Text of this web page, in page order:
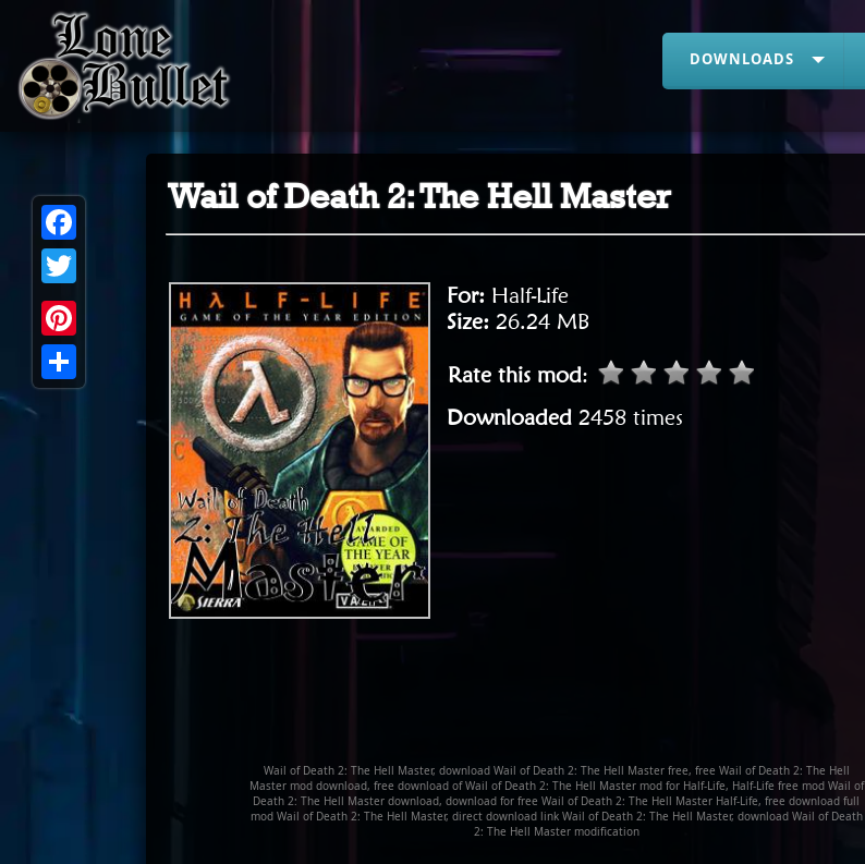
DOWNLOADS
Wail of Death 2: The Hell Master
For: Half-Life
Size:26.24 MB
Rate this mod:
Downloaded2458 times
Wail of Death 2: The Hell Master, download Wail of Death 2: The Hell Master free, free Wail of Death 2: The Hell
Master mod download, free download of Wail of Death 2: The Hell Master mod for Half-Life, Half-Life free mod Wail of
Death 2: The Hell Master download, download for free Wail of Death 2: The Hell Master Half-Life, free download full
mod Wail of Death 2: The Hell Master, direct download link Wail of Death 2: The Hell Master, download Wail of Death
2: The Hell Master modification
Facebook
Twitter
Pinterest
Share